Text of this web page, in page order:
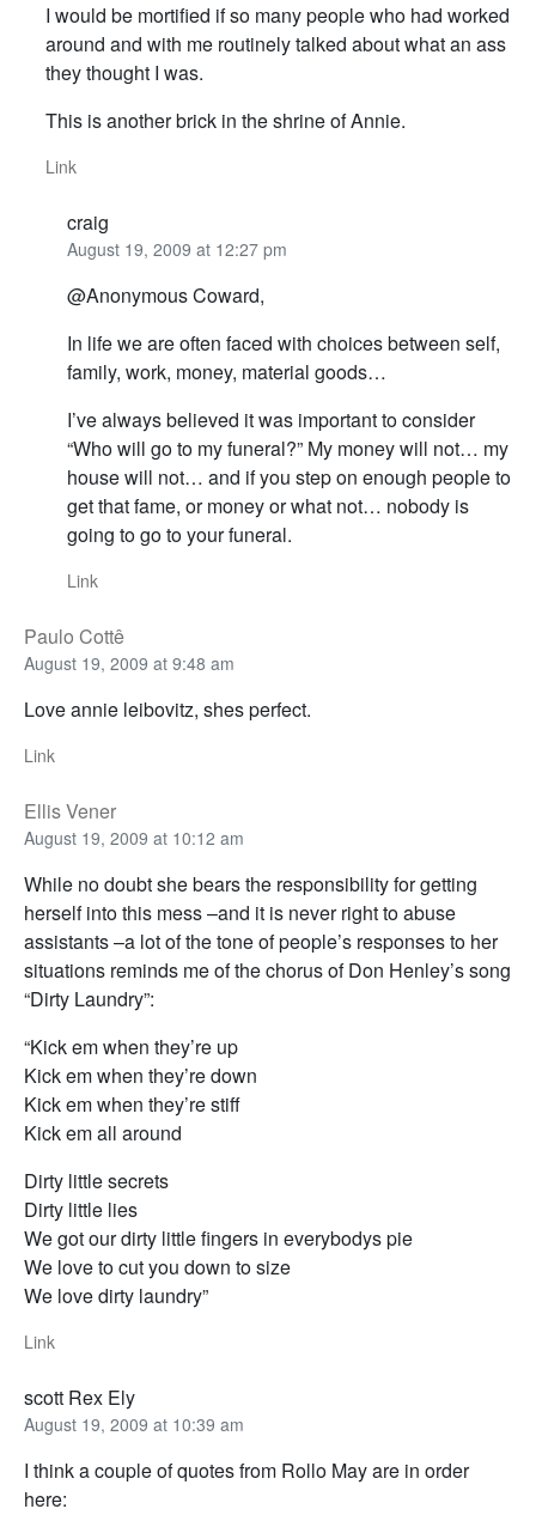
I would be mortified if so many people who had worked
around and with me routinely talked about what an ass
they thought I was.
This is another brick in the shrine of Annie.
Link
craig
August 19, 2009 at 12:27 pm
@Anonymous Coward,
In life we are often faced with choices between self,
family, work, money, material goods…
I’ve always believed it was important to consider
“Who will go to my funeral?” My money will not… my
house will not… and if you step on enough people to
get that fame, or money or what not… nobody is
going to go to your funeral.
Link
Paulo Cottê
August 19, 2009 at 9:48 am
Love annie leibovitz, shes perfect.
Link
Ellis Vener
August 19, 2009 at 10:12 am
While no doubt she bears the responsibility for getting
herself into this mess –and it is never right to abuse
assistants –a lot of the tone of people’s responses to her
situations reminds me of the chorus of Don Henley’s song
“Dirty Laundry”:
“Kick em when they’re up
Kick em when they’re down
Kick em when they’re stiff
Kick em all around
Dirty little secrets
Dirty little lies
We got our dirty little fingers in everybodys pie
We love to cut you down to size
We love dirty laundry”
Link
scott Rex Ely
August 19, 2009 at 10:39 am
I think a couple of quotes from Rollo May are in order
here: